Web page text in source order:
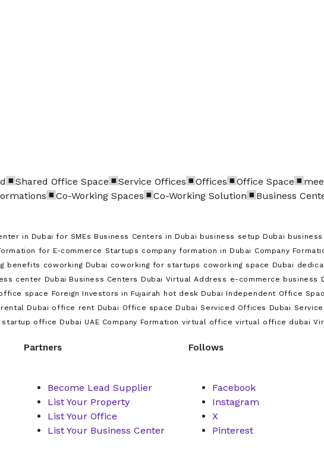
Shared Office Space Service Offices Offices Office Space
Co-Working Spaces Co-Working Solution Business
in Dubai for SMEs Business Centers in Dubai business setup Dubai
for E-commerce Startups company formation in Dubai Company
benefits coworking Dubai coworking for startups coworking space Dubai
center Dubai Business Centers Dubai Virtual Address e-commerce business
space Foreign Investors in Fujairah hot desk Dubai Independent Office
Dubai office rent Dubai Office space Dubai Serviced Offices Dubai
startup office Dubai UAE Company Formation virtual office virtual office dubai
Partners
Become Lead Supplier
List Your Property
List Your Office
List Your Business Center
Follows
Facebook
Instagram
X
Pinterest